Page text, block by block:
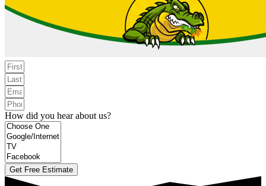
How did you hear about us?
Get Free Estimate